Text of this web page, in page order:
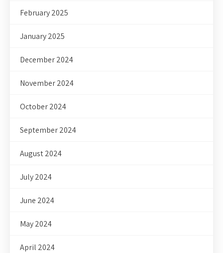
February 2025
January 2025
December 2024
November 2024
October 2024
September 2024
August 2024
July 2024
June 2024
May 2024
April 2024